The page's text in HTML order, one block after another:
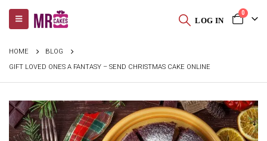
LOG IN
0
HOME
BLOG
GIFT LOVED ONES A FANTASY – SEND CHRISTMAS CAKE ONLINE